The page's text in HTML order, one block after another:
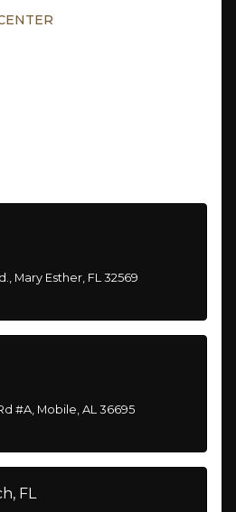
Mary Esther, FL 32569
#A, Mobile, AL 36695
FL